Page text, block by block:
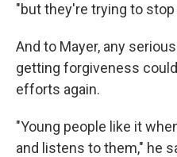
"but they're trying to stop
And to Mayer, any
getting forgiveness
efforts again.
"Young people like it
and listens to them," he